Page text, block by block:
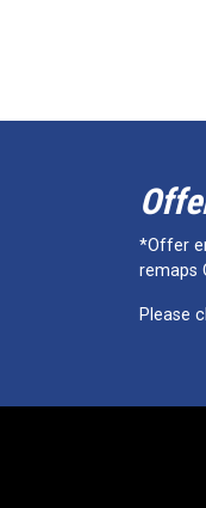
*Offer
remaps
Please